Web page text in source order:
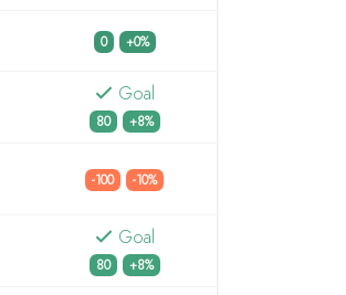
0 +0%
Goal
80 +8%
-100 -10%
Goal
80 +8%